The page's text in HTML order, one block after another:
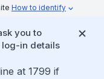
How to identify
you to
log-in details
at 1799 if